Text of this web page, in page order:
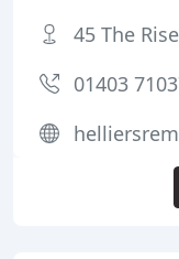
45 The Rise
01403